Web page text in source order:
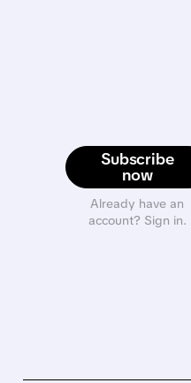
Subscribe
now
Already have an
account? Sign in.